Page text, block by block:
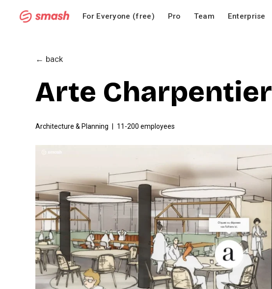
For Everyone (free) Pro Team Enterprise
Arte Charpentier
← back
Architecture & Planning 11-200 employees
e
f
u
l
l
s
i
z
e